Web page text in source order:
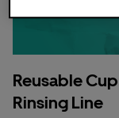
Reusable
Rinsing Line